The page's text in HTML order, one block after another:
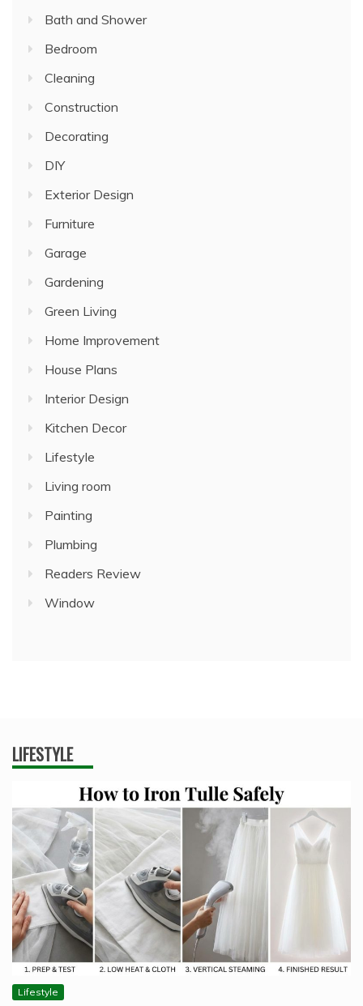
Bath and Shower
Bedroom
Cleaning
Construction
Decorating
DIY
Exterior Design
Furniture
Garage
Gardening
Green Living
Home Improvement
House Plans
Interior Design
Kitchen Decor
Lifestyle
Living room
Painting
Plumbing
Readers Review
Window
LIFESTYLE
Lifestyle